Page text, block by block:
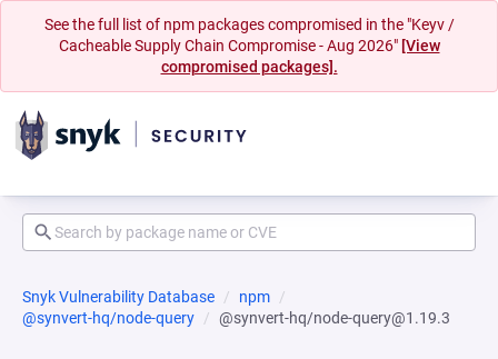
See the full list of npm packages compromised in the "Keyv /
Cacheable Supply Chain Compromise - Aug 2026" [View
compromised packages].
Snyk Vulnerability Database
npm
@synvert-hq/node-query
@synvert-hq/node-query@1.19.3